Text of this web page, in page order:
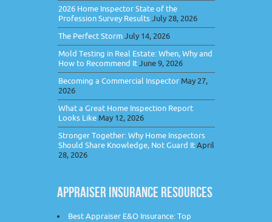
2026 Home Inspector State of the
Profession Survey ResultsJuly 28, 2026
The Perfect StormJuly 14, 2026
Mold Testing in Real Estate: When, Why and
How to Recommend ItJune 9, 2026
Becoming a Commercial Inspector May 27,
2026
What a Great Home Inspection Report
Looks Like May 12, 2026
Stronger Together: Why Home Inspectors
Should Share Knowledge, Not Guard ItApril
28, 2026
APPRAISER INSURANCE RESOURCES
Best Appraiser E&O Insurance: Top